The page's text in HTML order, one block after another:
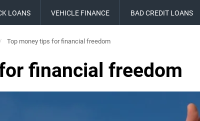
LOANS VEHICLE FINANCE BAD CREDIT LOANS
Top money tips for financial freedom
financial freedom